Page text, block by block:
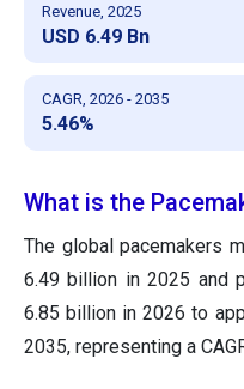
Revenue, 2025
USD 6.49 Bn
CAGR, 2026 - 2035
5.46%
What is the
The global pacemakers
6.49 billion in 2025 and
6.85 billion in 2026 to
2035, representing a